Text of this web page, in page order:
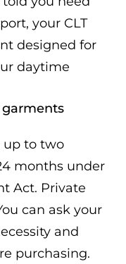
your CLT
designed for
daytime
up to two
months under
Act. Private
can ask your
and
purchasing.